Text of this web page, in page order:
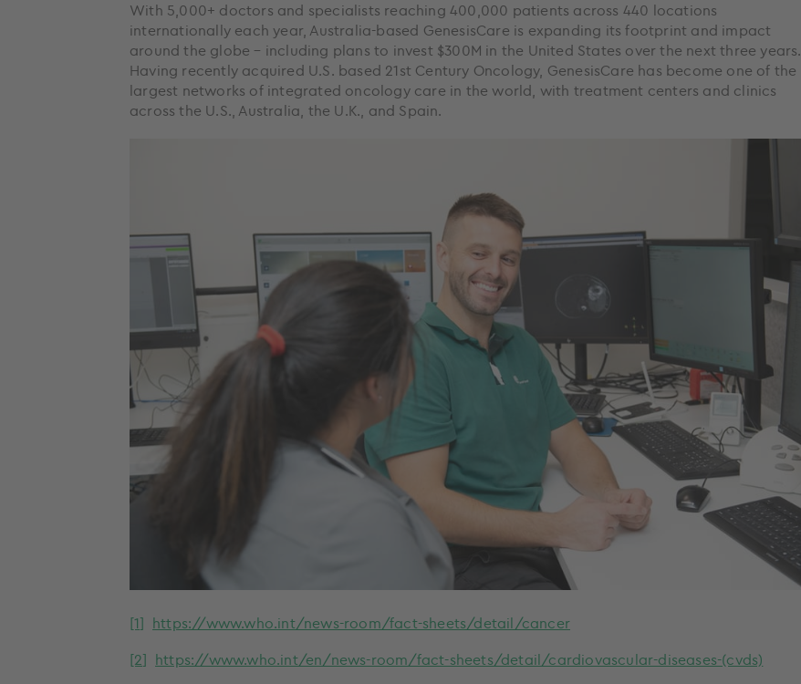
With 5,000+ doctors and specialists reaching 400,000 patients across 440 locations
internationally each year, Australia-based GenesisCare is expanding its footprint and impact
around the globe – including plans to invest $300M in the United States over the next three years.
Having recently acquired U.S. based 21st Century Oncology, GenesisCare has become one of the
largest networks of integrated oncology care in the world, with treatment centers and clinics
across the U.S., Australia, the U.K., and Spain.
[1] https://www.who.int/news-room/fact-sheets/detail/cancer
[2] https://www.who.int/en/news-room/fact-sheets/detail/cardiovascular-diseases-(cvds)